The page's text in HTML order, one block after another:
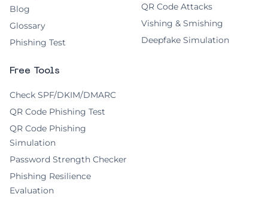
Blog
Glossary
Phishing Test
QR Code Attacks
Vishing & Smishing
Deepfake Simulation
Free Tools
Check SPF/DKIM/DMARC
QR Code Phishing Test
QR Code Phishing
Simulation
Password Strength Checker
Phishing Resilience
Evaluation